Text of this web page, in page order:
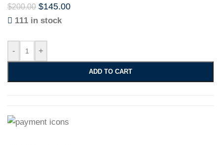
$200.00 $145.00
111 in stock
- +
ADD TO CART